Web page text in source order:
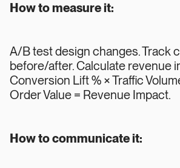
How to measure it:
A/B test design changes. Track
before/after. Calculate revenue
Conversion Lift % × Traffic
Order Value = Revenue Impact.
How to communicate it: